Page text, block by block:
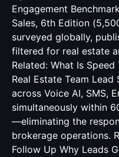
Engagement
Sales, 6th Edition
surveyed globally,
filtered for real estate
Related: What Is
Real Estate Team Lead
across Voice AI, SMS,
simultaneously within
—eliminating the
brokerage operations.
Follow Up Why Leads